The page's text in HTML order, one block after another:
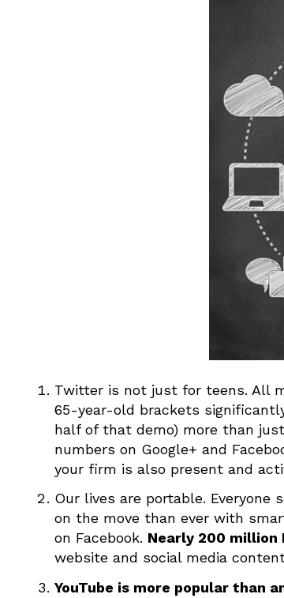
Twitter is not just for teens. All
65-year-old brackets
half of that demo) more than
numbers on Google+ and
your firm is also present and
Our lives are portable. Everyone
on the move than ever with
on Facebook. Nearly 200 million
website and social media
YouTube is more popular than